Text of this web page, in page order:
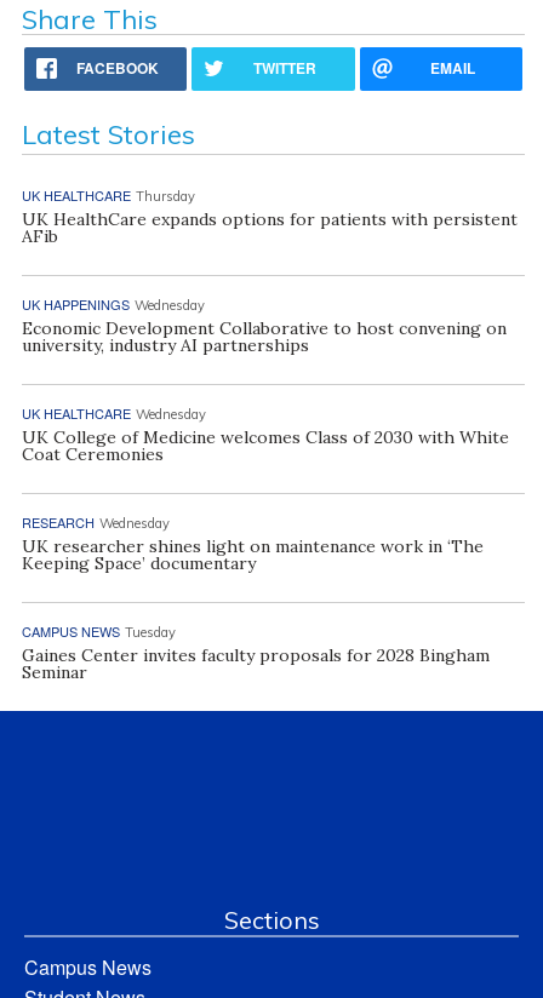
Share This
FACEBOOK TWITTER EMAIL
Latest Stories
UK HEALTHCARE Thursday
UK HealthCare expands options for patients with persistent
AFib
UK HAPPENINGS Wednesday
Economic Development Collaborative to host convening on
university, industry AI partnerships
UK HEALTHCARE Wednesday
UK College of Medicine welcomes Class of 2030 with White
Coat Ceremonies
RESEARCH Wednesday
UK researcher shines light on maintenance work in ‘The
Keeping Space’ documentary
CAMPUS NEWS Tuesday
Gaines Center invites faculty proposals for 2028 Bingham
Seminar
Sections
Campus News